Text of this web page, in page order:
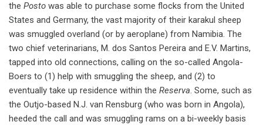
the Posto was able to purchase some flocks from the United
States and Germany, the vast majority of their karakul sheep
was smuggled overland (or by aeroplane) from Namibia. The
two chief veterinarians, M. dos Santos Pereira and E.V. Martins,
tapped into old connections, calling on the so-called Angola-
Boers to (1) help with smuggling the sheep, and (2) to
eventually take up residence within the Reserva. Some, such as
the Outjo-based N.J. van Rensburg (who was born in Angola),
heeded the call and was smuggling rams on a bi-weekly basis